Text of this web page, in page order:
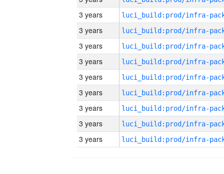
3 years
3 years
3 years
3 years
3 years
3 years
3 years
3 years
3 years